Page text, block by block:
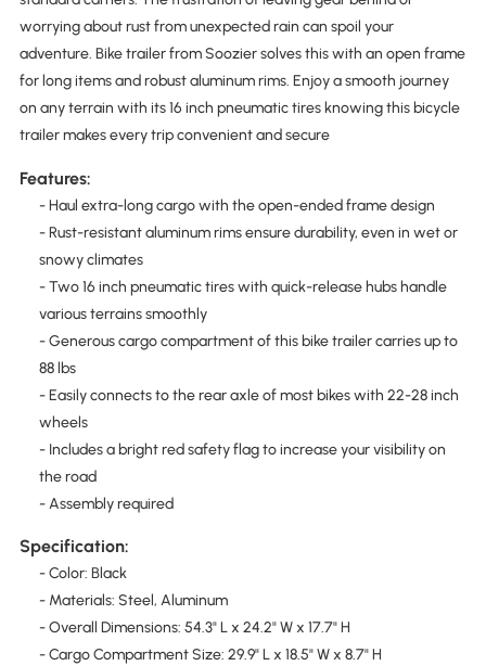
worrying about rust from unexpected rain can spoil your
adventure. Bike trailer from Soozier solves this with an open frame
for long items and robust aluminum rims. Enjoy a smooth journey
on any terrain with its 16 inch pneumatic tires knowing this bicycle
trailer makes every trip convenient and secure
Features:
- Haul extra-long cargo with the open-ended frame design
- Rust-resistant aluminum rims ensure durability, even in wet or
snowy climates
- Two 16 inch pneumatic tires with quick-release hubs handle
various terrains smoothly
- Generous cargo compartment of this bike trailer carries up to
88 lbs
- Easily connects to the rear axle of most bikes with 22-28 inch
wheels
- Includes a bright red safety flag to increase your visibility on
the road
- Assembly required
Specification:
- Color: Black
- Materials: Steel, Aluminum
- Overall Dimensions: 54.3" L x 24.2" W x 17.7" H
- Cargo Compartment Size: 29.9" L x 18.5" W x 8.7" H